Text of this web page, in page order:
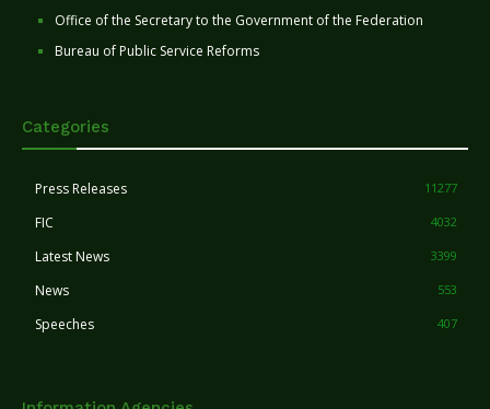
Office of the Secretary to the Government of the Federation
Bureau of Public Service Reforms
Categories
Press Releases 11277
FIC 4032
Latest News 3399
News 553
Speeches 407